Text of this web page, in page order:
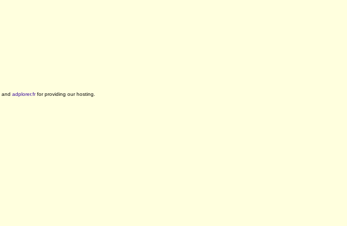
and adplorer.frfor providing our hosting.